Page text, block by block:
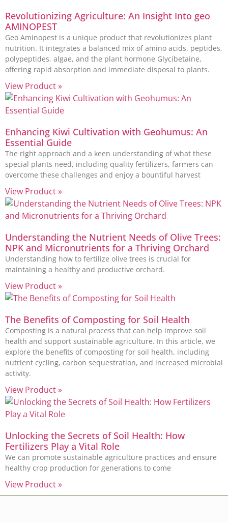
Revolutionizing Agriculture: An Insight Into geo
AMINOPEST
Geo Aminopest is a unique product that revolutionizes plant
nutrition. It integrates a balanced mix of amino acids, peptides,
polypeptides, algae, and the plant hormone Glycibetaine,
offering rapid absorption and immediate disposal to plants.
View Product »
Enhancing Kiwi Cultivation with Geohumus: An
Essential Guide
The right approach and a keen understanding of what these
special plants need, including quality fertilizers, farmers can
overcome these challenges and enjoy a bountiful harvest
View Product »
Understanding the Nutrient Needs of Olive Trees:
NPK and Micronutrients for a Thriving Orchard
Understanding how to fertilize olive trees is crucial for
maintaining a healthy and productive orchard.
View Product »
The Benefits of Composting for Soil Health
Composting is a natural process that can help improve soil
health and support sustainable agriculture. In this article, we
explore the benefits of composting for soil health, including
nutrient cycling, carbon sequestration, and increased microbial
activity.
View Product »
Unlocking the Secrets of Soil Health: How
Fertilizers Play a Vital Role
We can promote sustainable agriculture practices and ensure
healthy crop production for generations to come
View Product »